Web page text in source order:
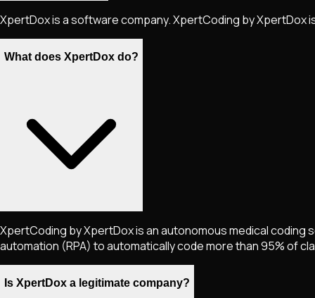
XpertDox is a software company. XpertCoding by
What does XpertDox do?
XpertCoding by XpertDox is an autonomous medical
automation (RPA) to automatically code more than 95% of
Is XpertDox a legitimate company?